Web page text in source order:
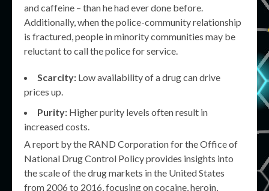
and caffeine – than he had ever done before.
Additionally, when the police-community relationship
is fractured, people in minority communities may be
reluctant to call the police for service.
Scarcity: Low availability of a drug can drive
prices up.
Purity: Higher purity levels often result in
increased costs.
A report by the RAND Corporation for the Office of
National Drug Control Policy provides insights into
the scale of the drug markets in the United States
from 2006 to 2016, focusing on cocaine, heroin,